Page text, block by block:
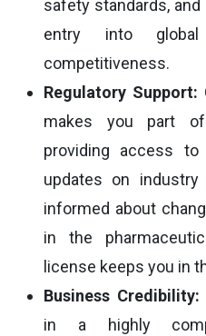
safety standards,
entry into global
competitiveness.
Regulatory Support:
makes you part
providing access to
updates on
informed about
in the
license keeps you in
Business Credibility:
in a highly